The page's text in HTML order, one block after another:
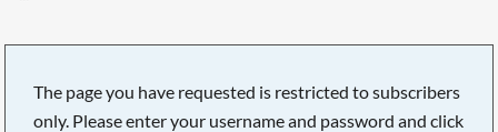
The page you have requested is restricted to subscribers
only. Please enter your username and password and click